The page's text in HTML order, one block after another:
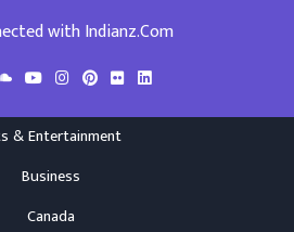
with Indianz.Com
& Entertainment
Business
Canada